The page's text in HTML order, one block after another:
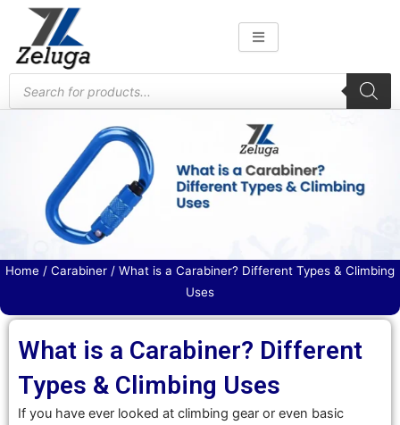
content
search
Home / Carabiner / What is a Carabiner? Different Types & Climbing
Uses
What is a Carabiner? Different
Types & Climbing Uses
If you have ever looked at climbing gear or even basic